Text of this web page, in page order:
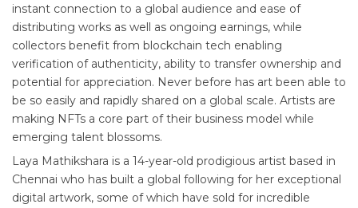
instant connection to a global audience and ease of
distributing works as well as ongoing earnings, while
collectors benefit from blockchain tech enabling
verification of authenticity, ability to transfer ownership and
potential for appreciation. Never before has art been able to
be so easily and rapidly shared on a global scale. Artists are
making NFTs a core part of their business model while
emerging talent blossoms.
Laya Mathikshara is a 14-year-old prodigious artist based in
Chennai who has built a global following for her exceptional
digital artwork, some of which have sold for incredible